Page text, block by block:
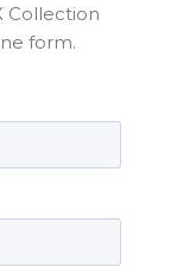
Collection
form.